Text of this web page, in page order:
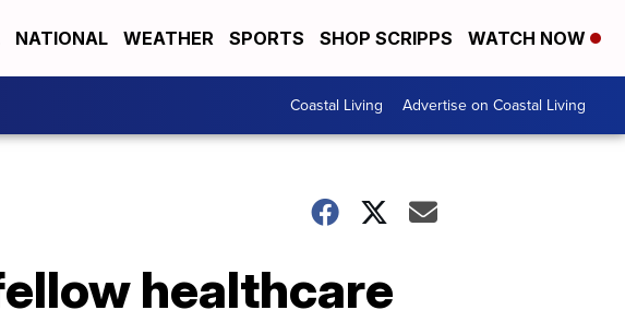
NATIONAL WEATHER SPORTS SHOP SCRIPPS WATCH NOW
Coastal Living Advertise on Coastal Living
healthcare